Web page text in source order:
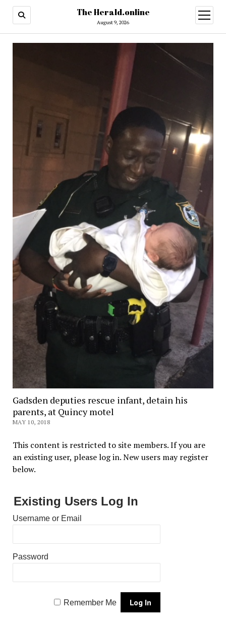
The Herald.online
August 9, 2026
open
menu
Gadsden deputies rescue infant, detain his
parents, at Quincy motel
MAY 10, 2018
This content is restricted to site members. If you are
an existing user, please log in. New users may register
below.
Existing Users Log In
Username or Email
Password
Remember Me